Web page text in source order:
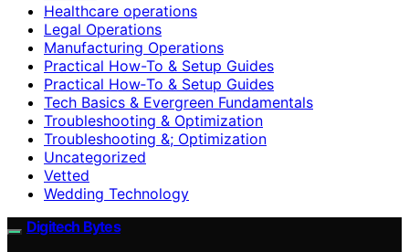
Healthcare operations
Legal Operations
Manufacturing Operations
Practical How-To & Setup Guides
Practical How‑To & Setup Guides
Tech Basics & Evergreen Fundamentals
Troubleshooting & Optimization
Troubleshooting &; Optimization
Uncategorized
Vetted
Wedding Technology
Digitech Bytes